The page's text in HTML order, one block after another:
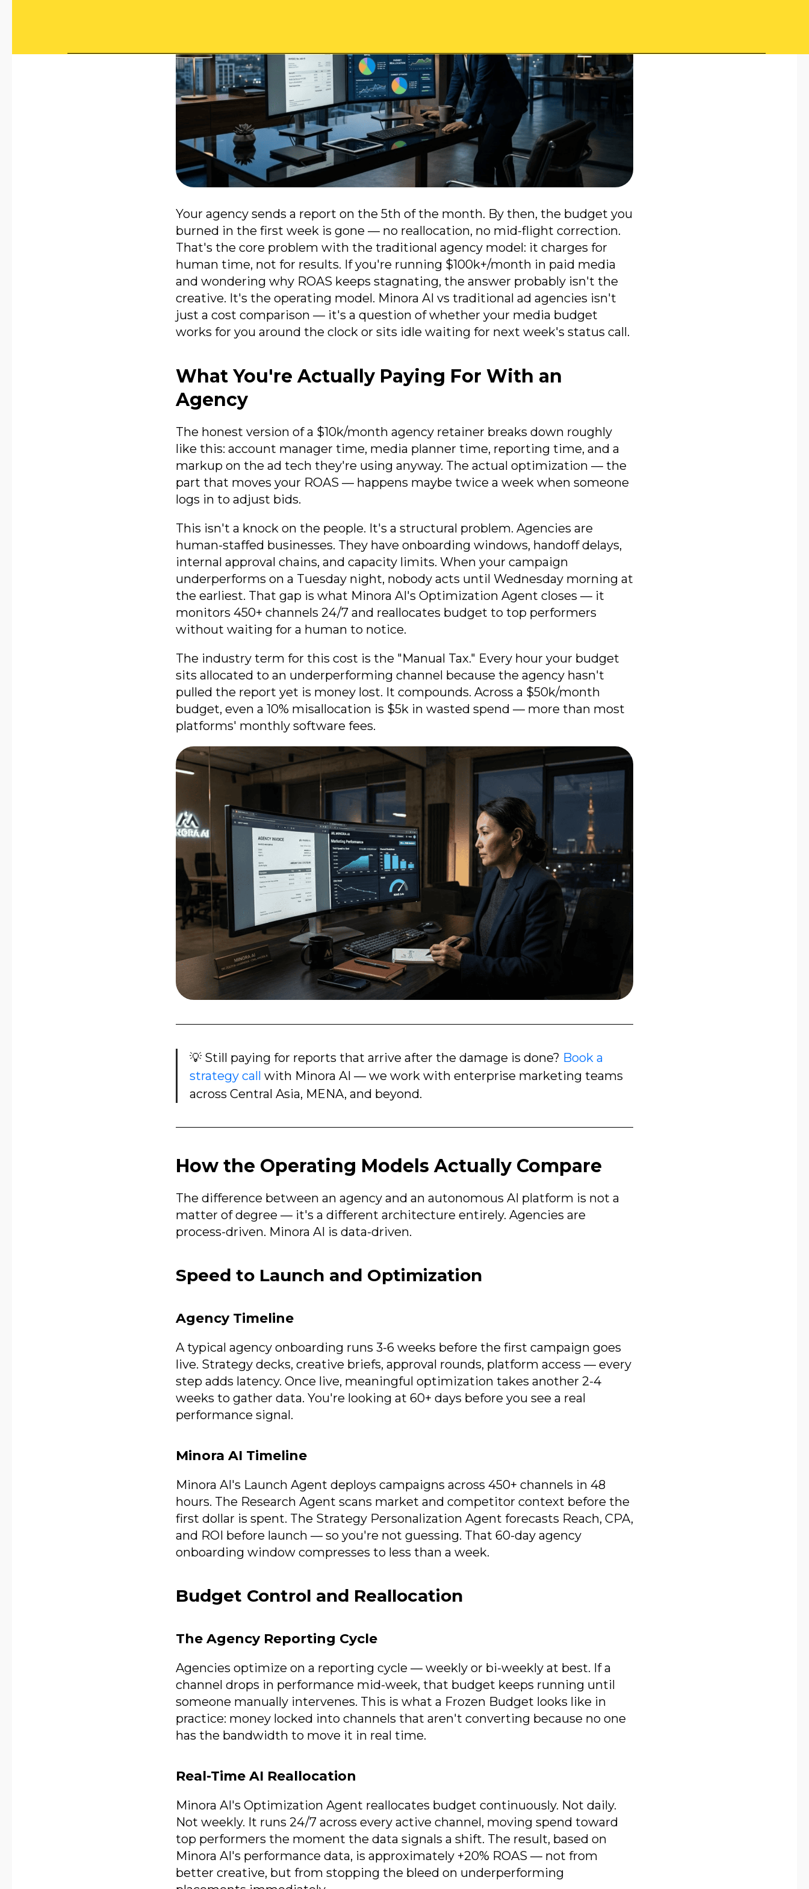
Your agency sends a report on the 5th of the month. By then, the budget you
burned in the first week is gone — no reallocation, no mid-flight correction.
That's the core problem with the traditional agency model: it charges for
human time, not for results. If you're running $100k+/month in paid media
and wondering why ROAS keeps stagnating, the answer probably isn't the
creative. It's the operating model. Minora AI vs traditional ad agencies isn't
just a cost comparison — it's a question of whether your media budget
works for you around the clock or sits idle waiting for next week's status call.
What You're Actually Paying For With an
Agency
The honest version of a $10k/month agency retainer breaks down roughly
like this: account manager time, media planner time, reporting time, and a
markup on the ad tech they're using anyway. The actual optimization — the
part that moves your ROAS — happens maybe twice a week when someone
logs in to adjust bids.
This isn't a knock on the people. It's a structural problem. Agencies are
human-staffed businesses. They have onboarding windows, handoff delays,
internal approval chains, and capacity limits. When your campaign
underperforms on a Tuesday night, nobody acts until Wednesday morning at
the earliest. That gap is what Minora AI's Optimization Agent closes — it
monitors 450+ channels 24/7 and reallocates budget to top performers
without waiting for a human to notice.
The industry term for this cost is the "Manual Tax." Every hour your budget
sits allocated to an underperforming channel because the agency hasn't
pulled the report yet is money lost. It compounds. Across a $50k/month
budget, even a 10% misallocation is $5k in wasted spend — more than most
platforms' monthly software fees.
💡 Still paying for reports that arrive after the damage is done? Book a
strategy call with Minora AI — we work with enterprise marketing teams
across Central Asia, MENA, and beyond.
How the Operating Models Actually Compare
The difference between an agency and an autonomous AI platform is not a
matter of degree — it's a different architecture entirely. Agencies are
process-driven. Minora AI is data-driven.
Speed to Launch and Optimization
Agency Timeline
A typical agency onboarding runs 3-6 weeks before the first campaign goes
live. Strategy decks, creative briefs, approval rounds, platform access — every
step adds latency. Once live, meaningful optimization takes another 2-4
weeks to gather data. You're looking at 60+ days before you see a real
performance signal.
Minora AI Timeline
Minora AI's Launch Agent deploys campaigns across 450+ channels in 48
hours. The Research Agent scans market and competitor context before the
first dollar is spent. The Strategy Personalization Agent forecasts Reach, CPA,
and ROI before launch — so you're not guessing. That 60-day agency
onboarding window compresses to less than a week.
Budget Control and Reallocation
The Agency Reporting Cycle
Agencies optimize on a reporting cycle — weekly or bi-weekly at best. If a
channel drops in performance mid-week, that budget keeps running until
someone manually intervenes. This is what a Frozen Budget looks like in
practice: money locked into channels that aren't converting because no one
has the bandwidth to move it in real time.
Real-Time AI Reallocation
Minora AI's Optimization Agent reallocates budget continuously. Not daily.
Not weekly. It runs 24/7 across every active channel, moving spend toward
top performers the moment the data signals a shift. The result, based on
Minora AI's performance data, is approximately +20% ROAS — not from
better creative, but from stopping the bleed on underperforming